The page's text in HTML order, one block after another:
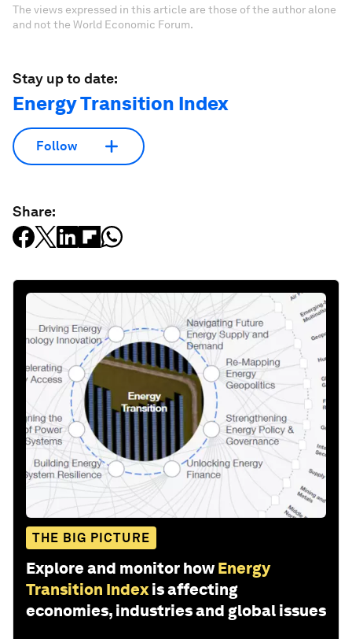
The views expressed in this article are those of the author alone
and not the World Economic Forum.
Stay up to date:
Energy Transition Index
Follow
Share:
THE BIG PICTURE
Explore and monitor how Energy
Transition Index is affecting
economies, industries and global issues